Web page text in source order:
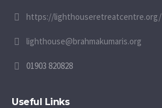
https://lighthouseretreatcentre.org/
lighthouse@brahmakumaris.org
01903 820828
Useful Links